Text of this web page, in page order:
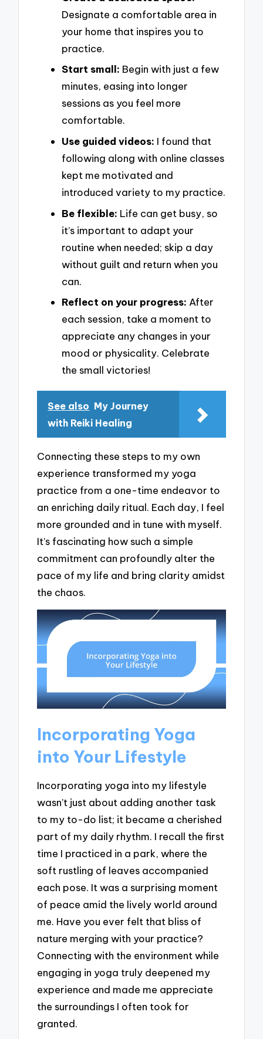
Designate a comfortable area in
your home that inspires you to
practice.
Start small: Begin with just a few
minutes, easing into longer
sessions as you feel more
comfortable.
Use guided videos: I found that
following along with online classes
kept me motivated and
introduced variety to my practice.
Be flexible: Life can get busy, so
it’s important to adapt your
routine when needed; skip a day
without guilt and return when you
can.
Reflect on your progress: After
each session, take a moment to
appreciate any changes in your
mood or physicality. Celebrate
the small victories!
See also My Journey
with Reiki Healing
Connecting these steps to my own
experience transformed my yoga
practice from a one-time endeavor to
an enriching daily ritual. Each day, I feel
more grounded and in tune with myself.
It’s fascinating how such a simple
commitment can profoundly alter the
pace of my life and bring clarity amidst
the chaos.
Incorporating Yoga
into Your Lifestyle
Incorporating yoga into my lifestyle
wasn’t just about adding another task
to my to-do list; it became a cherished
part of my daily rhythm. I recall the first
time I practiced in a park, where the
soft rustling of leaves accompanied
each pose. It was a surprising moment
of peace amid the lively world around
me. Have you ever felt that bliss of
nature merging with your practice?
Connecting with the environment while
engaging in yoga truly deepened my
experience and made me appreciate
the surroundings I often took for
granted.